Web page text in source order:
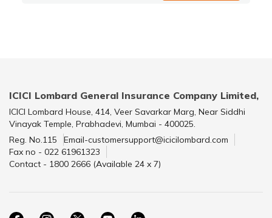
ICICI Lombard General Insurance Company Limited,
ICICI Lombard House, 414, Veer Savarkar Marg, Near Siddhi
Vinayak Temple, Prabhadevi, Mumbai - 400025.
Reg. No.115
Email-customersupport@icicilombard.com
Fax no - 022 61961323
Contact - 1800 2666 (Available 24 x 7)